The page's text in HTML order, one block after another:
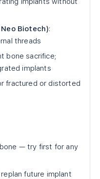
Biotech):
threads
bone sacrifice;
implants
fractured or distorted
— try first for any
future implant